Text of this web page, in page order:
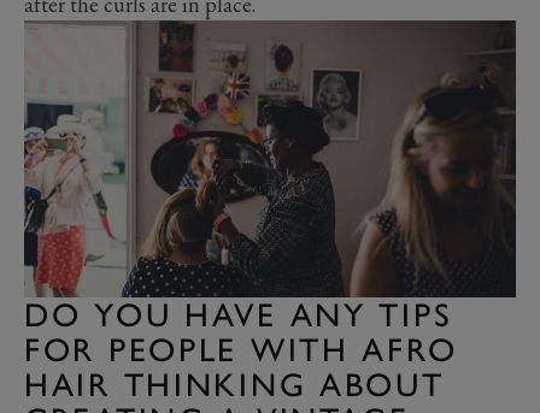
DO YOU HAVE ANY TIPS
FOR PEOPLE WITH AFRO
HAIR THINKING ABOUT